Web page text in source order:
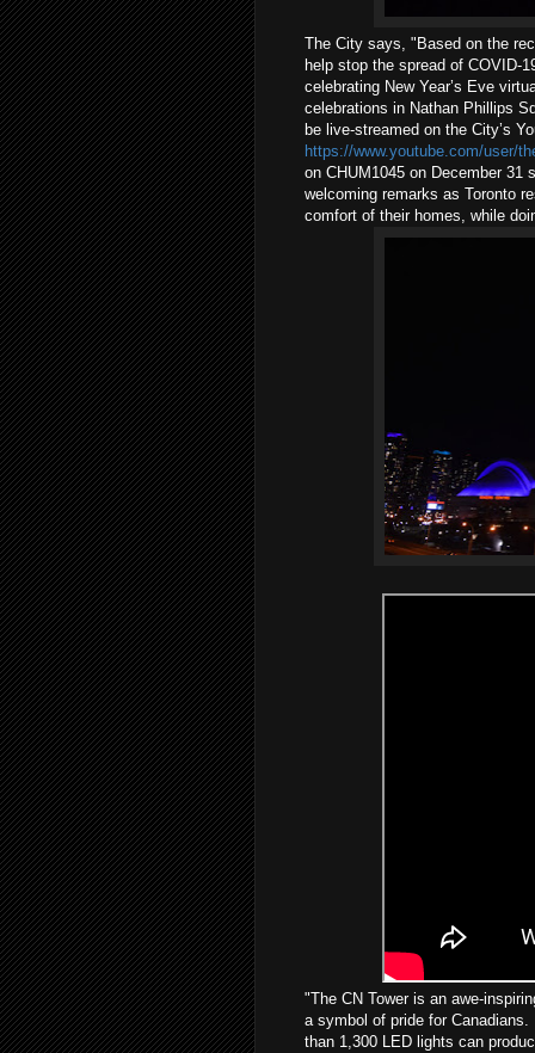
The City says, "Based on the
help stop the spread of COVID-
celebrating New Year’s Eve
celebrations in Nathan Phillips
be live-streamed on the City’s
https://www.youtube.com/user/
on CHUM1045 on December 31
welcoming remarks as Toronto
comfort of their homes, while
"The CN Tower is an awe-
a symbol of pride for Canadians.
than 1,300 LED lights can